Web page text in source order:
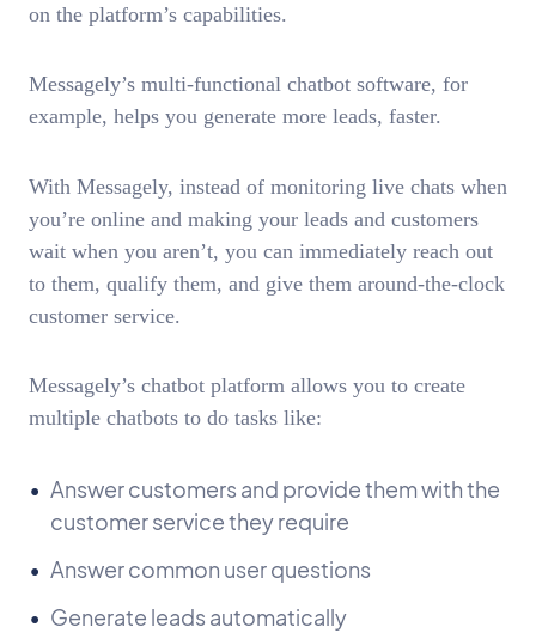
on the platform’s capabilities.
Messagely’s multi-functional chatbot software, for
example, helps you generate more leads, faster.
With Messagely, instead of monitoring live chats when
you’re online and making your leads and customers
wait when you aren’t, you can immediately reach out
to them, qualify them, and give them around-the-clock
customer service.
Messagely’s chatbot platform allows you to create
multiple chatbots to do tasks like:
Answer customers and provide them with the
customer service they require
Answer common user questions
Generate leads automatically